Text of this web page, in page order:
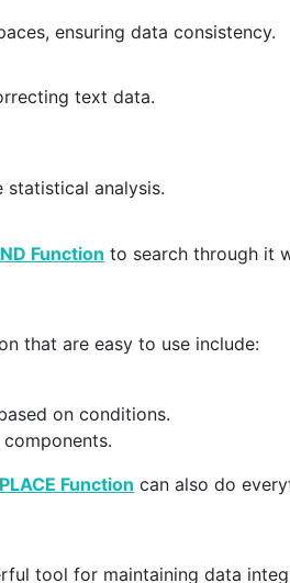
ensuring data consistency.
text data.
statistical analysis.
Function to search through it
that are easy to use include:
on conditions.
Function can also do
tool for maintaining data